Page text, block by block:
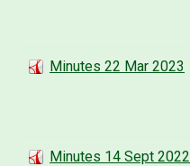
Minutes 22 Mar 2023
Minutes 14 Sept 2022